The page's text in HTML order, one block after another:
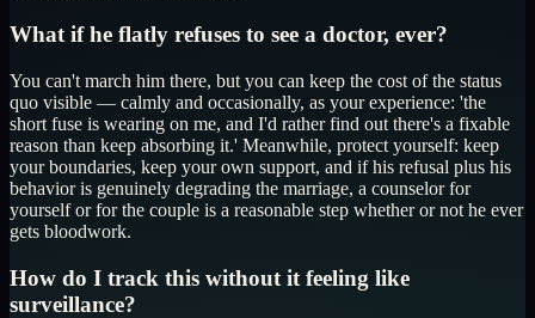
What if he flatly refuses to see a doctor, ever?
You can't march him there, but you can keep the cost of the status
quo visible — calmly and occasionally, as your experience: 'the
short fuse is wearing on me, and I'd rather find out there's a fixable
reason than keep absorbing it.' Meanwhile, protect yourself: keep
your boundaries, keep your own support, and if his refusal plus his
behavior is genuinely degrading the marriage, a counselor for
yourself or for the couple is a reasonable step whether or not he ever
gets bloodwork.
How do I track this without it feeling like
surveillance?